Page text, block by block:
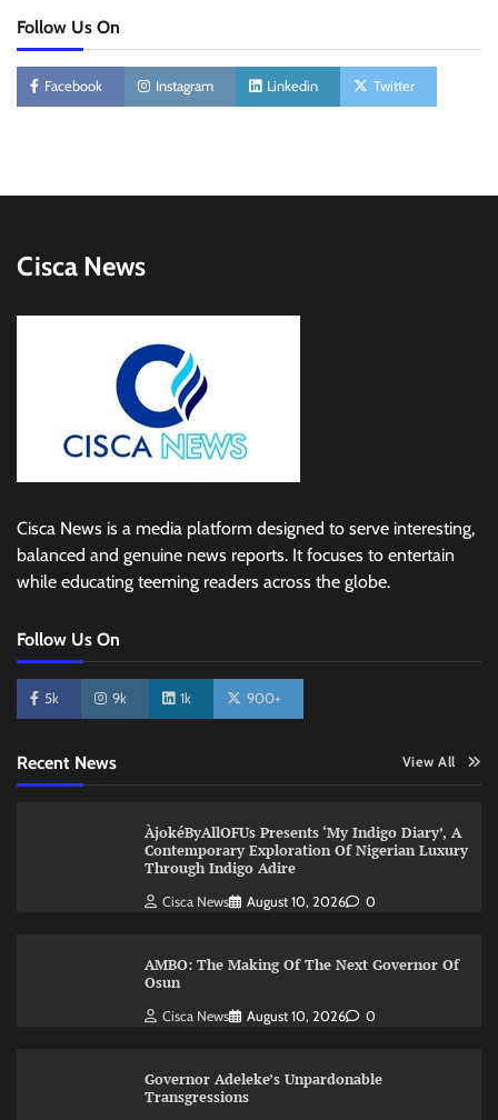
Follow Us On
Facebook Instagram Linkedin Twitter
Cisca News
Cisca News is a media platform designed to serve interesting,
balanced and genuine news reports. It focuses to entertain
while educating teeming readers across the globe.
Follow Us On
5k 9k 1k 900+
Recent News View All
ÀjokéByAllOFUs Presents ‘My Indigo Diary’, A
Contemporary Exploration Of Nigerian Luxury
Through Indigo Adire
Cisca News August 10, 2026 0
AMBO: The Making Of The Next Governor Of
Osun
Cisca News August 10, 2026 0
Governor Adeleke’s Unpardonable
Transgressions